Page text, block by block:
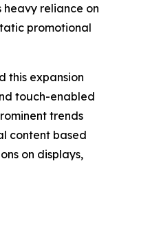
heavy reliance on
promotional
this expansion
touch-enabled
trends
content based
on displays,